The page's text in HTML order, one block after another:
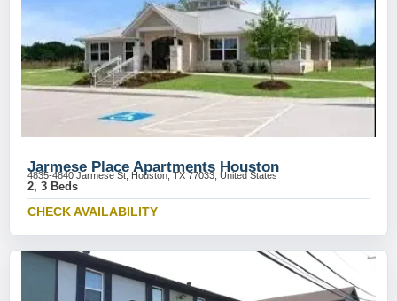
Jarmese Place Apartments Houston
4835-4840 Jarmese St, Houston, TX 77033, United States
2, 3 Beds
CHECK AVAILABILITY